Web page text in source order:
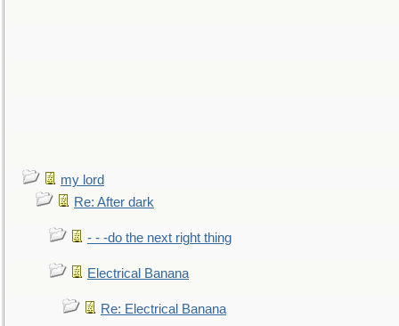
my lord
Re: After dark
- - -do the next right thing
Electrical Banana
Re: Electrical Banana